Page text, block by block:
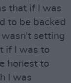
that if I was
to be backed
wasn't setting
if I was to
honest to
I was